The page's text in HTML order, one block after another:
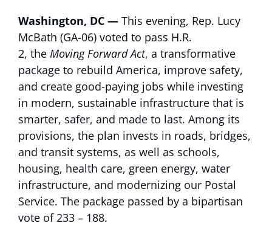
Washington, DC — This evening, Rep. Lucy
McBath (GA-06) voted to pass H.R.
2, the Moving Forward Act, a transformative
package to rebuild America, improve safety,
and create good-paying jobs while investing
in modern, sustainable infrastructure that is
smarter, safer, and made to last. Among its
provisions, the plan invests in roads, bridges,
and transit systems, as well as schools,
housing, health care, green energy, water
infrastructure, and modernizing our Postal
Service. The package passed by a bipartisan
vote of 233 – 188.